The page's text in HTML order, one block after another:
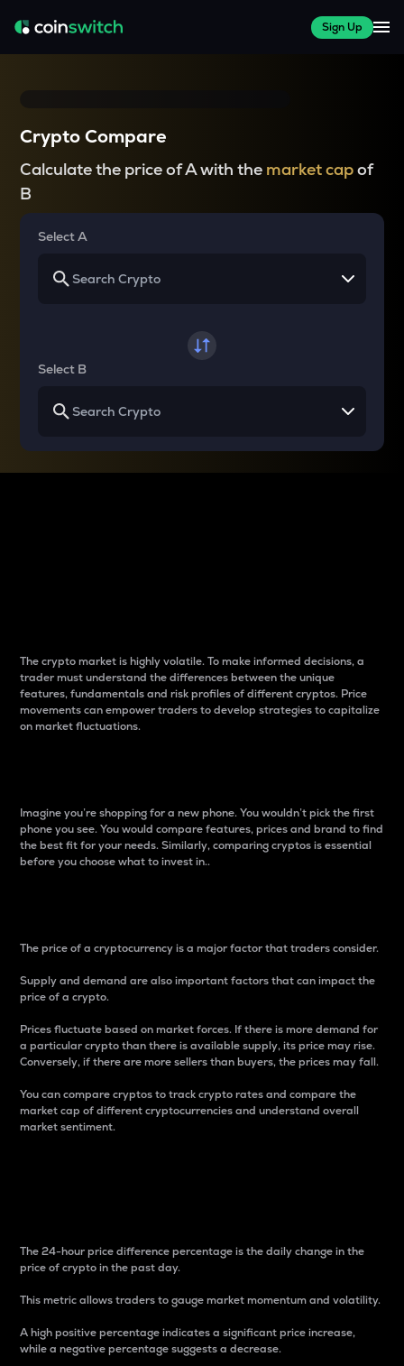
Sign Up
Crypto Compare
Calculate the price of A with the market capof
B
Select A
Select B
The crypto market is highly volatile. To make informed decisions, a
trader must understand the differences between the unique
features, fundamentals and risk profiles of different cryptos. Price
movements can empower traders to develop strategies to capitalize
on market fluctuations.
Imagine you’re shopping for a new phone. You wouldn’t pick the first
phone you see. You would compare features, prices and brand to find
the best fit for your needs. Similarly, comparing cryptos is essential
before you choose what to invest in..
The price of a cryptocurrency is a major factor that traders consider.
Supply and demand are also important factors that can impact the
price of a crypto.
Prices fluctuate based on market forces. If there is more demand for
a particular crypto than there is available supply, its price may rise.
Conversely, if there are more sellers than buyers, the prices may fall.
You can compare cryptos to track crypto rates and compare the
market cap of different cryptocurrencies and understand overall
market sentiment.
The 24-hour price difference percentage is the daily change in the
price of crypto in the past day.
This metric allows traders to gauge market momentum and volatility.
A high positive percentage indicates a significant price increase,
while a negative percentage suggests a decrease.